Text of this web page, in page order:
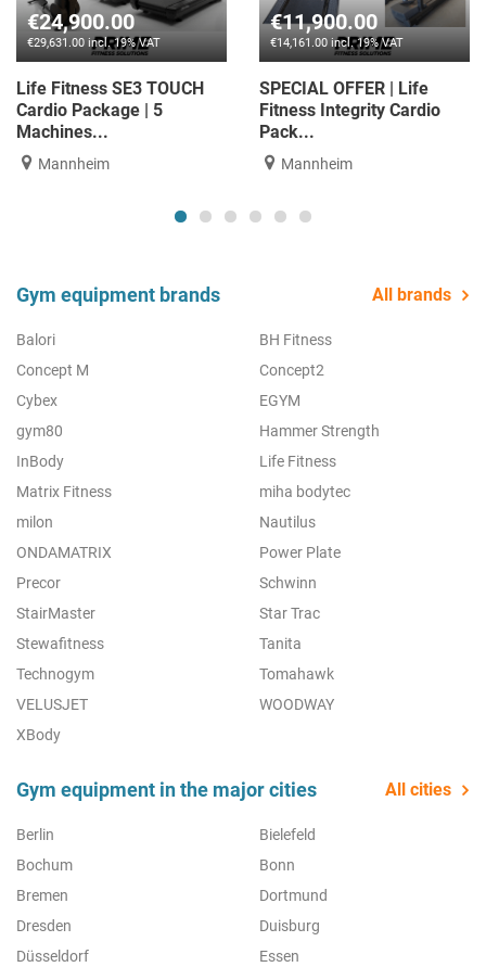
€24,900.00
€29,631.00 incl. 19% VAT
Life Fitness SE3 TOUCH
Cardio Package | 5
Machines...
Mannheim
€11,900.00
€14,161.00 incl. 19% VAT
SPECIAL OFFER | Life
Fitness Integrity Cardio
Pack...
Mannheim
Gym equipment brands All brands
Balori
BH Fitness
Concept M
Concept2
Cybex
EGYM
gym80
Hammer Strength
InBody
Life Fitness
Matrix Fitness
miha bodytec
milon
Nautilus
ONDAMATRIX
Power Plate
Precor
Schwinn
StairMaster
Star Trac
Stewafitness
Tanita
Technogym
Tomahawk
VELUSJET
WOODWAY
XBody
Gym equipment in the major cities All cities
Berlin
Bielefeld
Bochum
Bonn
Bremen
Dortmund
Dresden
Duisburg
Düsseldorf
Essen